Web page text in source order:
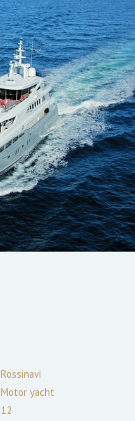
Rossinavi
Motor yacht
12